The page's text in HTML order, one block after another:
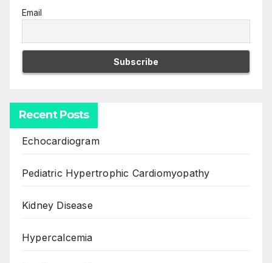
Email
Recent Posts
Echocardiogram
Pediatric Hypertrophic Cardiomyopathy
Kidney Disease
Hypercalcemia